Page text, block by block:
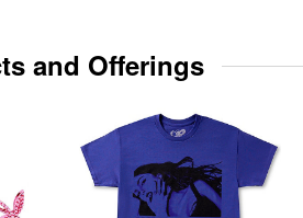
and Offerings